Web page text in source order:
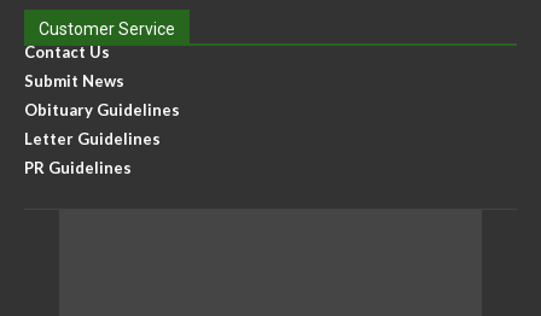
Customer Service
Contact Us
Submit News
Obituary Guidelines
Letter Guidelines
PR Guidelines